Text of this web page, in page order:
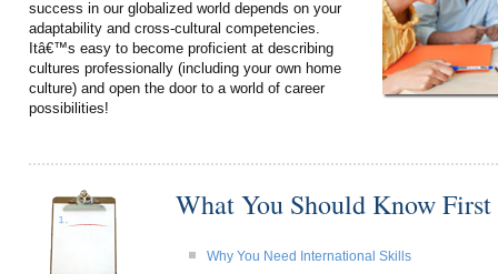
success in our globalized world depends on your
adaptability and cross-cultural competencies.
Itâ€™s easy to become proficient at describing
cultures professionally (including your own home
culture) and open the door to a world of career
possibilities!
What You Should Know First
Why You Need International Skills